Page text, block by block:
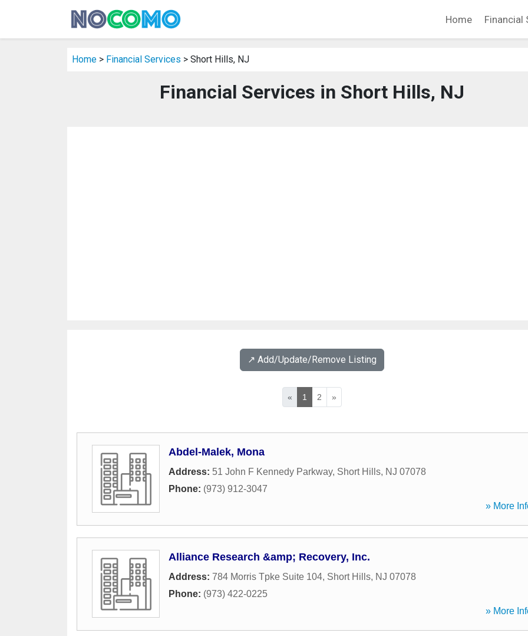
Home Financial
Home > Financial Services > Short Hills, NJ
Financial Services in Short Hills, NJ
↗️ Add/Update/Remove Listing
« 1 2 »
Abdel-Malek, Mona
Address: 51 John F Kennedy Parkway, Short Hills, NJ 07078
Phone: (973) 912-3047
» More
Alliance Research &amp; Recovery, Inc.
Address: 784 Morris Tpke Suite 104, Short Hills, NJ 07078
Phone: (973) 422-0225
» More